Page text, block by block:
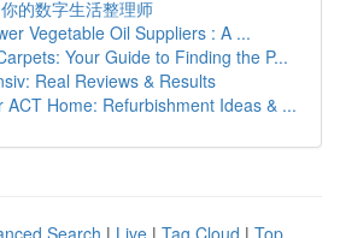
的数字生活整理师
Vegetable Oil Suppliers : A ...
Your Guide to Finding the P...
Real Reviews & Results
ACT Home: Refurbishment Ideas & ...
Search | Live | Tag Cloud | Top